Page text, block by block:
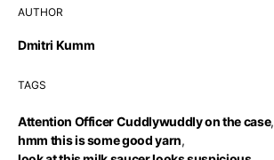
AUTHOR
Dmitri Kumm
TAGS
Attention Officer Cuddlywuddly on the case,
hmm this is some good yarn,